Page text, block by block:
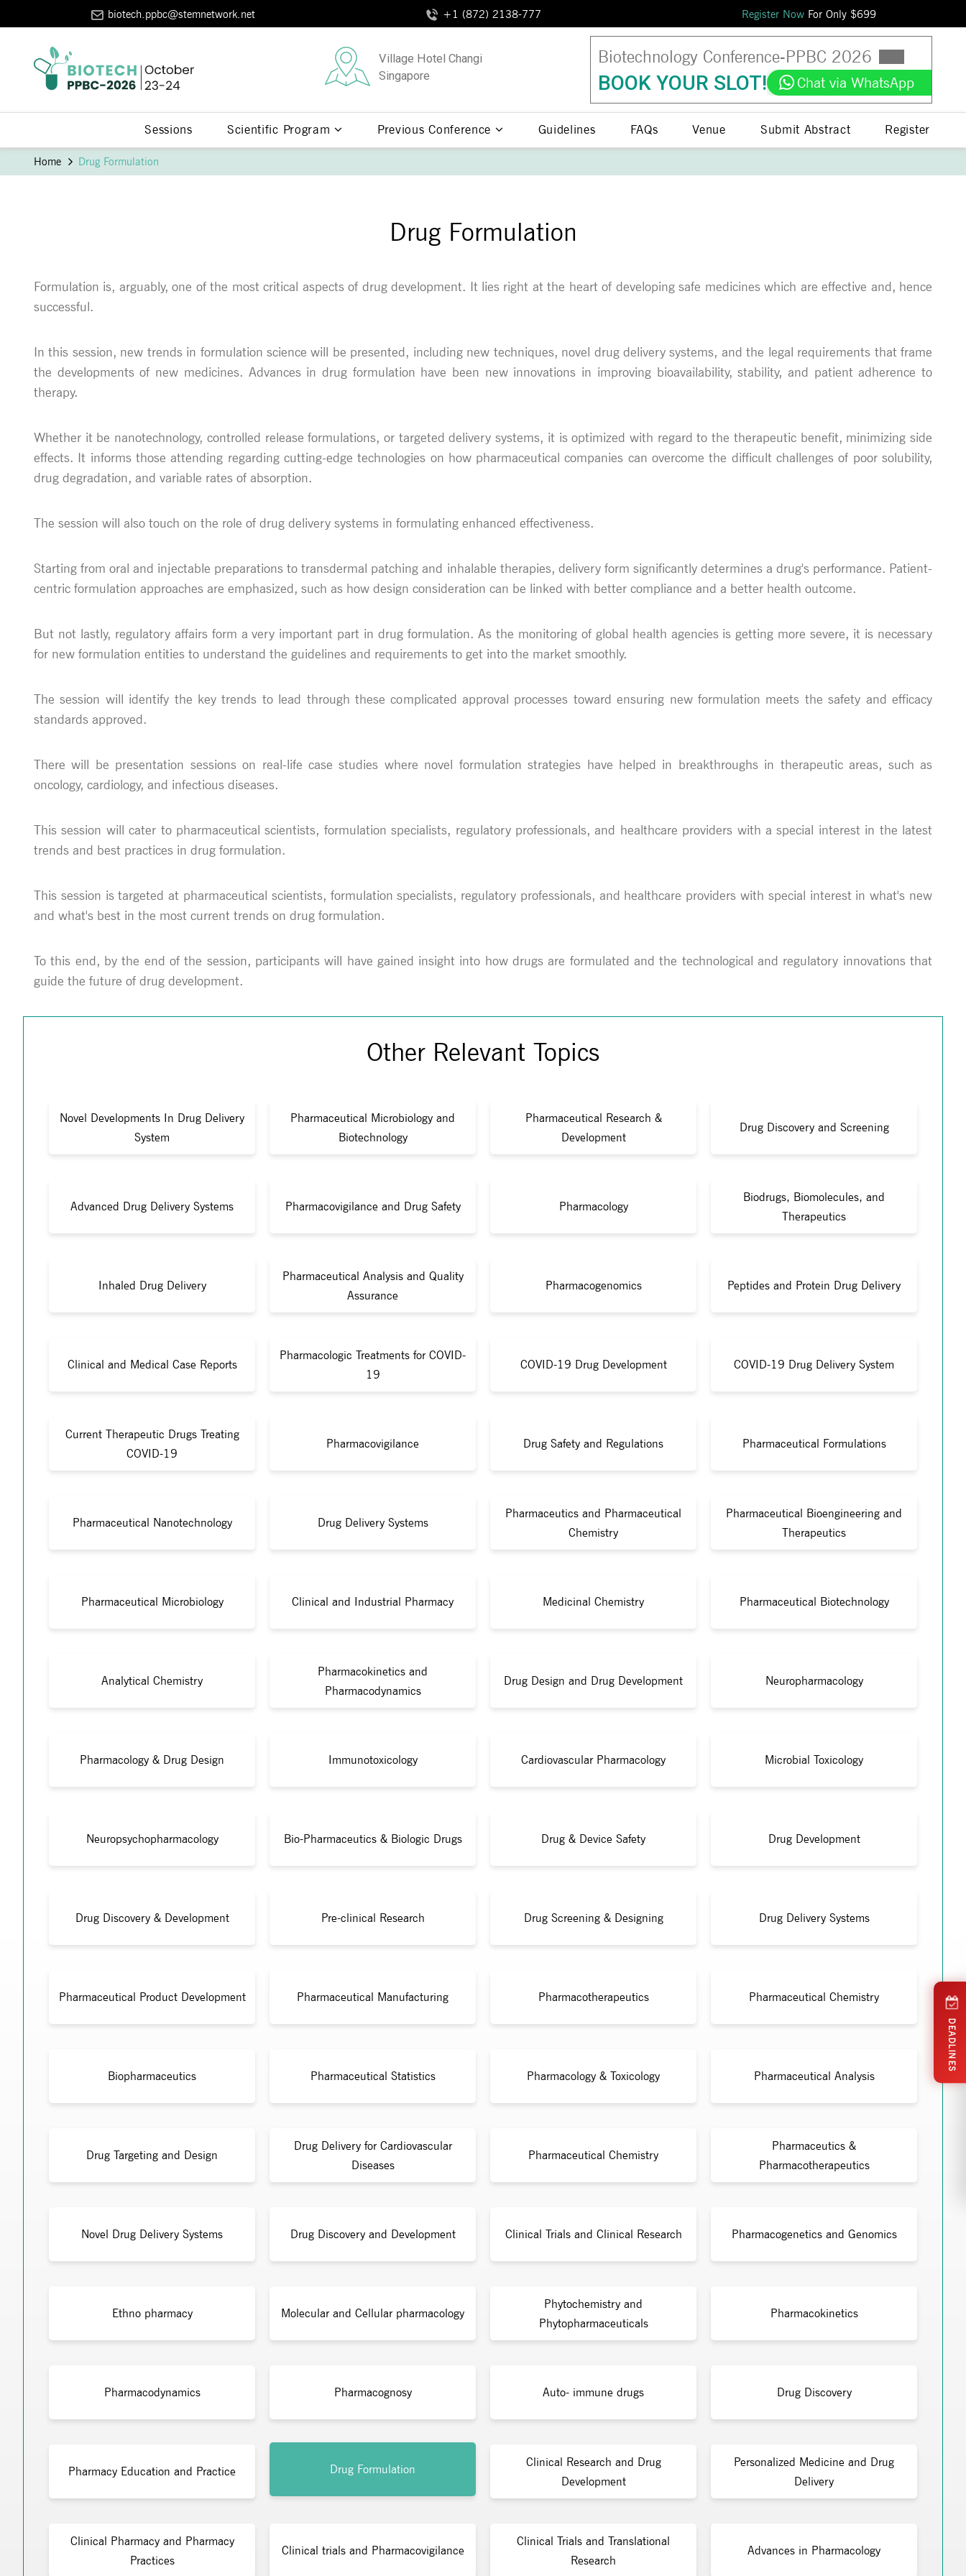
biotech.ppbc@stemnetwork.net +1 (872) 2138-777 Register NowFor Only $699
Village Hotel Changi
Singapore
Biotechnology Conference-PPBC 2026
BOOK YOUR SLOT! Chat via WhatsApp
Sessions Scientific Program Previous Conference Guidelines FAQs Venue Submit Abstract Register
Home Drug Formulation
Drug Formulation
Formulation is, arguably, one of the most critical aspects of drug development. It lies right at the heart of developing safe medicines which are effective and, hence
successful.
In this session, new trends in formulation science will be presented, including new techniques, novel drug delivery systems, and the legal requirements that frame
the developments of new medicines. Advances in drug formulation have been new innovations in improving bioavailability, stability, and patient adherence to
therapy.
Whether it be nanotechnology, controlled release formulations, or targeted delivery systems, it is optimized with regard to the therapeutic benefit, minimizing side
effects. It informs those attending regarding cutting-edge technologies on how pharmaceutical companies can overcome the difficult challenges of poor solubility,
drug degradation, and variable rates of absorption.
The session will also touch on the role of drug delivery systems in formulating enhanced effectiveness.
Starting from oral and injectable preparations to transdermal patching and inhalable therapies, delivery form significantly determines a drug's performance. Patient-
centric formulation approaches are emphasized, such as how design consideration can be linked with better compliance and a better health outcome.
But not lastly, regulatory affairs form a very important part in drug formulation. As the monitoring of global health agencies is getting more severe, it is necessary
for new formulation entities to understand the guidelines and requirements to get into the market smoothly.
The session will identify the key trends to lead through these complicated approval processes toward ensuring new formulation meets the safety and efficacy
standards approved.
There will be presentation sessions on real-life case studies where novel formulation strategies have helped in breakthroughs in therapeutic areas, such as
oncology, cardiology, and infectious diseases.
This session will cater to pharmaceutical scientists, formulation specialists, regulatory professionals, and healthcare providers with a special interest in the latest
trends and best practices in drug formulation.
This session is targeted at pharmaceutical scientists, formulation specialists, regulatory professionals, and healthcare providers with special interest in what's new
and what's best in the most current trends on drug formulation.
To this end, by the end of the session, participants will have gained insight into how drugs are formulated and the technological and regulatory innovations that
guide the future of drug development.
Other Relevant Topics
Novel Developments In Drug Delivery
System
Pharmaceutical Microbiology and
Biotechnology
Pharmaceutical Research &
Development
Drug Discovery and Screening
Advanced Drug Delivery Systems Pharmacovigilance and Drug Safety Pharmacology
Biodrugs, Biomolecules, and
Therapeutics
Inhaled Drug Delivery
Pharmaceutical Analysis and Quality
Assurance
Pharmacogenomics Peptides and Protein Drug Delivery
Clinical and Medical Case Reports
Pharmacologic Treatments for COVID-
19
COVID-19 Drug Development COVID-19 Drug Delivery System
Current Therapeutic Drugs Treating
COVID-19
Pharmacovigilance Drug Safety and Regulations Pharmaceutical Formulations
Pharmaceutical Nanotechnology Drug Delivery Systems
Pharmaceutics and Pharmaceutical
Chemistry
Pharmaceutical Bioengineering and
Therapeutics
Pharmaceutical Microbiology Clinical and Industrial Pharmacy Medicinal Chemistry Pharmaceutical Biotechnology
Analytical Chemistry
Pharmacokinetics and
Pharmacodynamics
Drug Design and Drug Development Neuropharmacology
Pharmacology & Drug Design Immunotoxicology Cardiovascular Pharmacology Microbial Toxicology
Neuropsychopharmacology Bio-Pharmaceutics & Biologic Drugs Drug & Device Safety Drug Development
Drug Discovery & Development Pre-clinical Research Drug Screening & Designing Drug Delivery Systems
Pharmaceutical Product Development Pharmaceutical Manufacturing Pharmacotherapeutics Pharmaceutical Chemistry
Biopharmaceutics Pharmaceutical Statistics Pharmacology & Toxicology Pharmaceutical Analysis
Drug Targeting and Design
Drug Delivery for Cardiovascular
Diseases
Pharmaceutical Chemistry
Pharmaceutics &
Pharmacotherapeutics
Novel Drug Delivery Systems Drug Discovery and Development Clinical Trials and Clinical Research Pharmacogenetics and Genomics
Ethno pharmacy Molecular and Cellular pharmacology
Phytochemistry and
Phytopharmaceuticals
Pharmacokinetics
Pharmacodynamics Pharmacognosy Auto- immune drugs Drug Discovery
Pharmacy Education and Practice Drug Formulation
Clinical Research and Drug
Development
Personalized Medicine and Drug
Delivery
Clinical Pharmacy and Pharmacy
Practices
Clinical trials and Pharmacovigilance
Clinical Trials and Translational
Research
Advances in Pharmacology
DEADLINES